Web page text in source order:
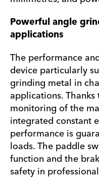
Powerful angle
applications
The performance
device particularly
grinding metal in
applications.
monitoring of the
integrated constant
performance is
loads. The paddle
function and the
safety in